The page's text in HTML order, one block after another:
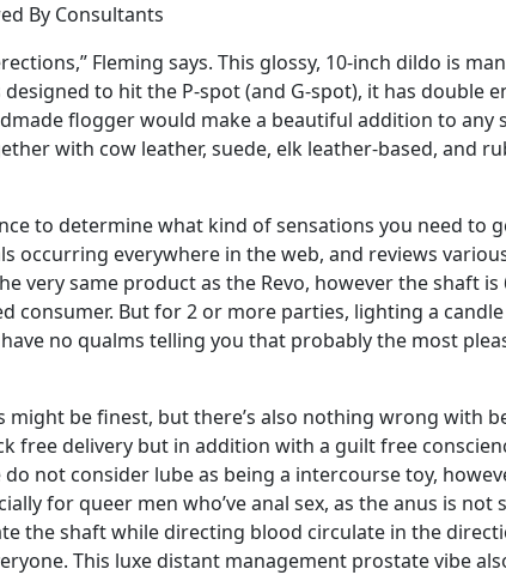
By Consultants
Fleming says. This glossy, 10-inch dildo is
to hit the P-spot (and G-spot), it has
flogger would make a beautiful addition to any
with cow leather, suede, elk leather-based, and
to determine what kind of sensations you need to
occurring everywhere in the web, and reviews
very same product as the Revo, however the shaft is
But for 2 or more parties, lighting a
no qualms telling you that probably the most
be finest, but there’s also nothing wrong with
free delivery but in addition with a guilt free
not consider lube as being a intercourse toy,
for queer men who’ve anal sex, as the anus is
the shaft while directing blood circulate in the
This luxe distant management prostate vibe